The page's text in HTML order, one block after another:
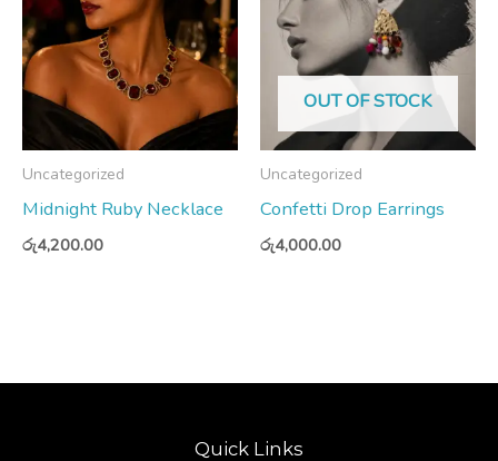
Uncategorized
Midnight Ruby Necklace
රු4,200.00
OUT OF STOCK
Uncategorized
Confetti Drop Earrings
රු4,000.00
Quick Links